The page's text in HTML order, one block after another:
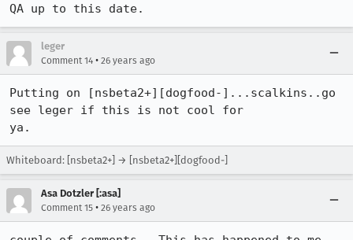
QA up to this date.
leger
Comment 14 • 26 years ago
Putting on [nsbeta2+][dogfood-]...scalkins..go
see leger if this is not cool for
ya.
Whiteboard: [nsbeta2+] → [nsbeta2+][dogfood-]
Asa Dotzler [:asa]
Comment 15 • 26 years ago